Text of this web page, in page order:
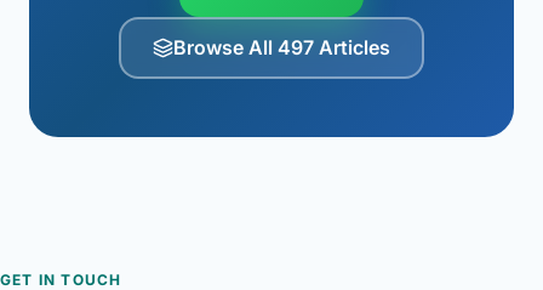
Browse All 497 Articles
GET IN TOUCH